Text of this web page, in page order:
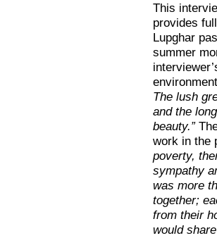
This
provides
Lupghar
summer
The lush
and the
beauty.”
work in the
poverty,
sympathy
was more
together;
from their
would